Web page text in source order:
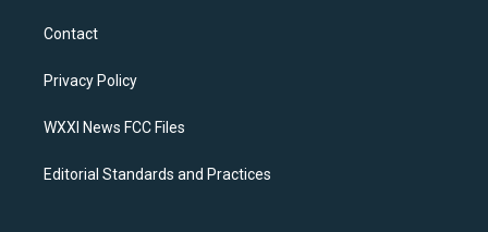
a
g
a
k
Contact
Privacy Policy
WXXI News FCC Files
Editorial Standards and Practices